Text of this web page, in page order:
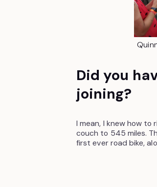
Did you
joining?
I mean, I knew how
couch to 545 miles.
first ever road bike,